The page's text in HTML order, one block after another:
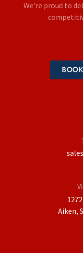
We’re proud to
Aiken,